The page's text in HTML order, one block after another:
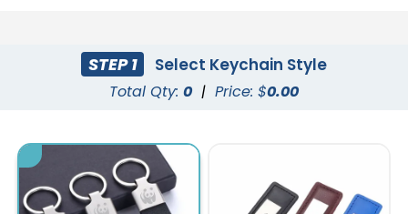
STEP 1 Select Keychain Style
Total Qty: 0 | Price: $0.00